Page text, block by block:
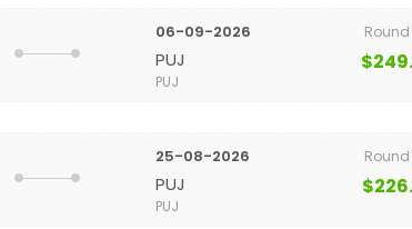
06-09-2026
PUJ
PUJ
Round
25-08-2026
PUJ
PUJ
Round